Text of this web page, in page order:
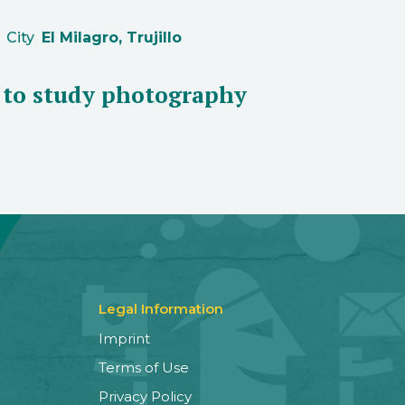
City El Milagro, Trujillo
study photography
Legal Information
Imprint
Terms of Use
Privacy Policy